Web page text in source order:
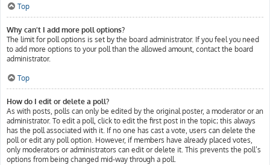
Top
Why can’t I add more poll options?
The limit for poll options is set by the board administrator. If you feel you need
to add more options to your poll than the allowed amount, contact the board
administrator.
Top
How do I edit or delete a poll?
As with posts, polls can only be edited by the original poster, a moderator or an
administrator. To edit a poll, click to edit the first post in the topic; this always
has the poll associated with it. If no one has cast a vote, users can delete the
poll or edit any poll option. However, if members have already placed votes,
only moderators or administrators can edit or delete it. This prevents the poll’s
options from being changed mid-way through a poll.